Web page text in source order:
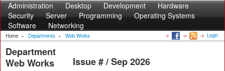
Administration Desktop Development
Hardware
Security
Server Programming
Operating Systems
Software
Networking
Home » Departments » Web Works Login
Department
Web Works
Issue # / Sep 2026